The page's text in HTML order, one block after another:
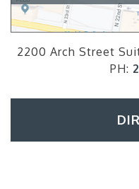
2200 Arch Street
PH: